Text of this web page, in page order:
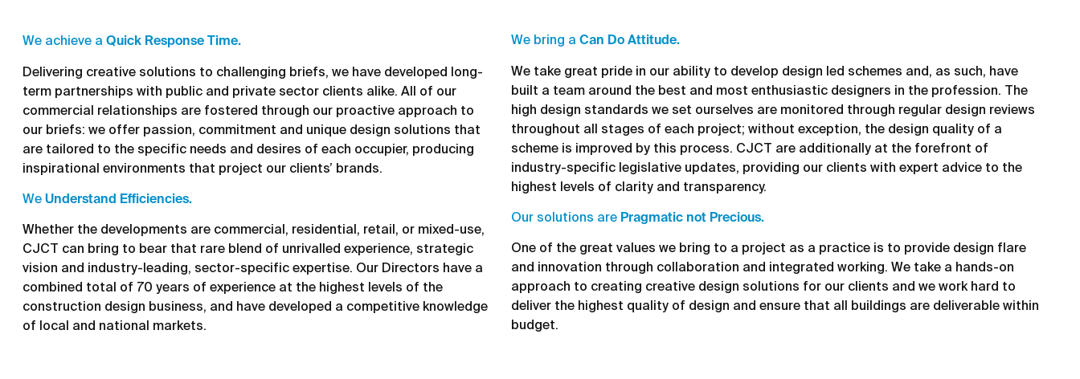
We achieve a Quick Response Time.
Delivering creative solutions to challenging briefs, we have developed long-
term partnerships with public and private sector clients alike. All of our
commercial relationships are fostered through our proactive approach to
our briefs: we offer passion, commitment and unique design solutions that
are tailored to the specific needs and desires of each occupier, producing
inspirational environments that project our clients’ brands.
We Understand Efficiencies.
Whether the developments are commercial, residential, retail, or mixed-use,
CJCT can bring to bear that rare blend of unrivalled experience, strategic
vision and industry-leading, sector-specific expertise. Our Directors have a
combined total of 70 years of experience at the highest levels of the
construction design business, and have developed a competitive knowledge
of local and national markets.
We bring aCan Do Attitude.
We take great pride in our ability to develop design led schemes and, as such, have
built a team around the best and most enthusiastic designers in the profession. The
high design standards we set ourselves are monitored through regular design reviews
throughout all stages of each project; without exception, the design quality of a
scheme is improved by this process. CJCT are additionally at the forefront of
industry-specific legislative updates, providing our clients with expert advice to the
highest levels of clarity and transparency.
Our solutions are Pragmatic not Precious.
One of the great values we bring to a project as a practice is to provide design flare
and innovation through collaboration and integrated working. We take a hands-on
approach to creating creative design solutions for our clients and we work hard to
deliver the highest quality of design and ensure that all buildings are deliverable within
budget.